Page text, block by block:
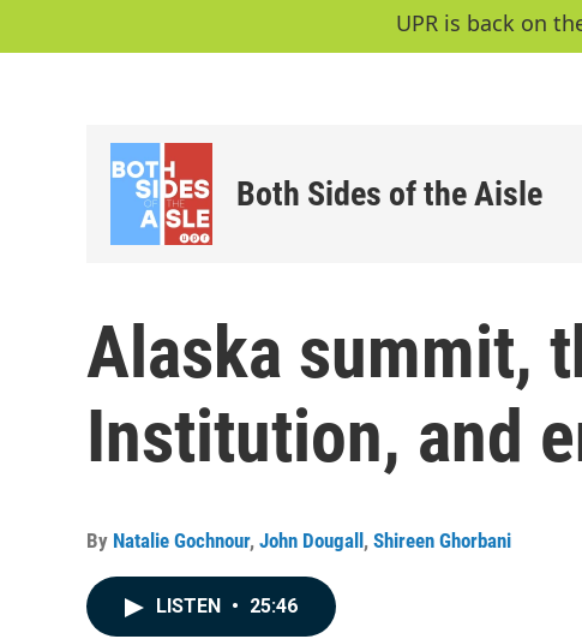
UPR is back on
Both Sides of the Aisle
Alaska summit,
Institution, and
By Natalie Gochnour, John Dougall , Shireen Ghorbani
LISTEN • 25:46